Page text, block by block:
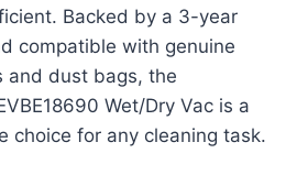
Backed by a 3-year
compatible with genuine
and dust bags, the
Wet/Dry Vac is a
choice for any cleaning task.